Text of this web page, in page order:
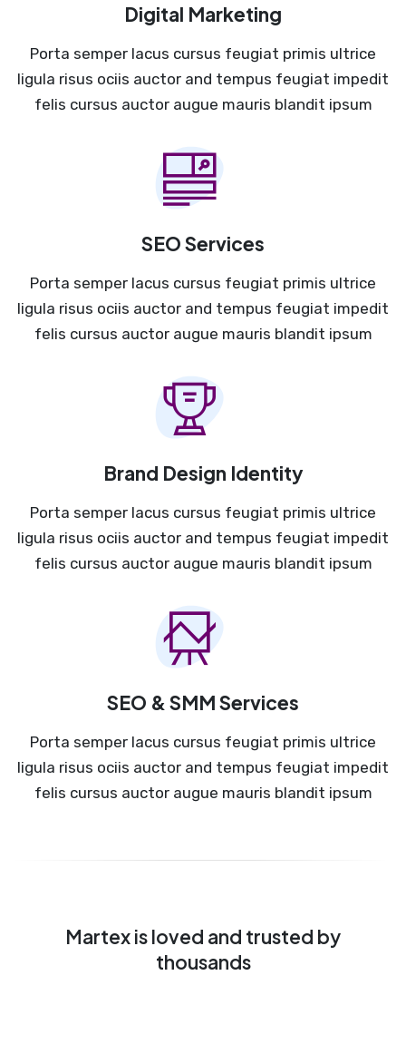
Digital Marketing
Porta semper lacus cursus feugiat primis ultrice
ligula risus ociis auctor and tempus feugiat impedit
felis cursus auctor augue mauris blandit ipsum
SEO Services
Porta semper lacus cursus feugiat primis ultrice
ligula risus ociis auctor and tempus feugiat impedit
felis cursus auctor augue mauris blandit ipsum
Brand Design Identity
Porta semper lacus cursus feugiat primis ultrice
ligula risus ociis auctor and tempus feugiat impedit
felis cursus auctor augue mauris blandit ipsum
SEO & SMM Services
Porta semper lacus cursus feugiat primis ultrice
ligula risus ociis auctor and tempus feugiat impedit
felis cursus auctor augue mauris blandit ipsum
Martex is loved and trusted by
thousands